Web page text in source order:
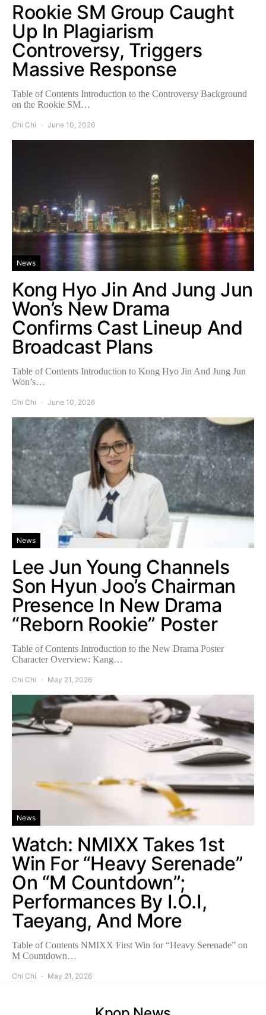
Rookie SM Group Caught
Up In Plagiarism
Controversy, Triggers
Massive Response
Table of Contents Introduction to the Controversy Background
on the Rookie SM…
Chi Chi June 10, 2026
News
Kong Hyo Jin And Jung Jun
Won’s New Drama
Confirms Cast Lineup And
Broadcast Plans
Table of Contents Introduction to Kong Hyo Jin And Jung Jun
Won’s…
Chi Chi June 10, 2026
News
Lee Jun Young Channels
Son Hyun Joo’s Chairman
Presence In New Drama
“Reborn Rookie” Poster
Table of Contents Introduction to the New Drama Poster
Character Overview: Kang…
Chi Chi May 21, 2026
News
Watch: NMIXX Takes 1st
Win For “Heavy Serenade”
On “M Countdown”;
Performances By I.O.I,
Taeyang, And More
Table of Contents NMIXX First Win for “Heavy Serenade” on
M Countdown…
Chi Chi May 21, 2026